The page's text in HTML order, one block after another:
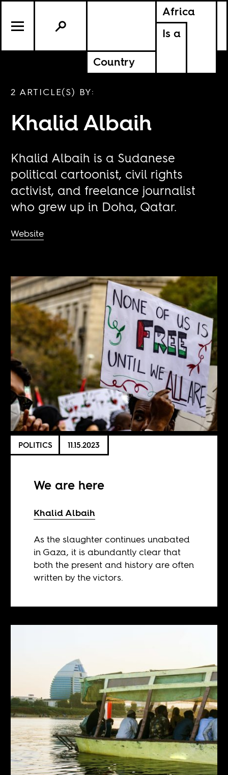
Africa
Is a
Country
2 ARTICLE(S) BY:
Khalid Albaih
Khalid Albaih is a Sudanese
political cartoonist, civil rights
activist, and freelance journalist
who grew up in Doha, Qatar.
Website
POLITICS 11.15.2023
We are here
Khalid Albaih
As the slaughter continues unabated
in Gaza, it is abundantly clear that
both the present and history are often
written by the victors.